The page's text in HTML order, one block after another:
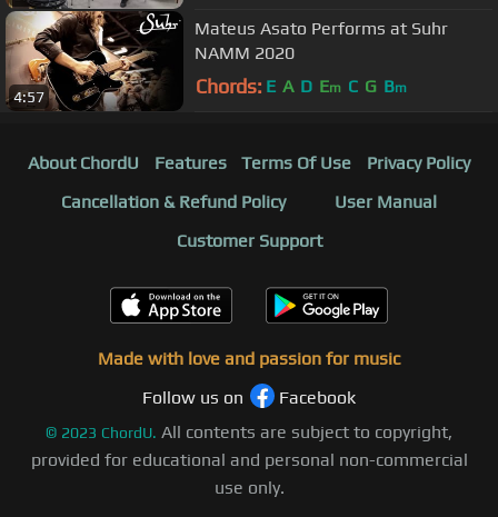
4:57
Mateus Asato Performs at Suhr
NAMM 2020
Chords: E A D Em C G Bm
About ChordU Features Terms Of Use
Privacy Policy
Cancellation & Refund Policy
User Manual
Customer Support
Made with love and passion for music
Follow us on
Facebook
© 2023 ChordU. All contents are subject to copyright,
provided for educational and personal non-commercial
use only.